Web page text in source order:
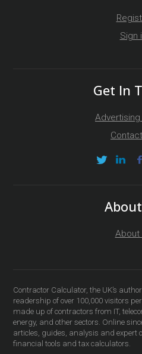
Sign
Get In
About
Contractor Calculator, the UK’s
readership of over 100,000 visitors
made up of contractors from IT,
energy, and other sectors. Online
articles, guides, analysis and expert
financial tools and tax calculators.